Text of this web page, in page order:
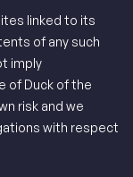
linked to its
of any such
imply
of Duck of the
risk and we
with respect